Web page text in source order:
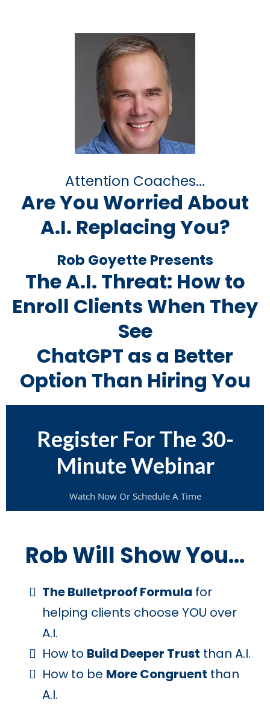
Attention Coaches...
Are You Worried About
A.I. Replacing You?
Rob Goyette Presents
The A.I. Threat: How to
Enroll Clients When They
See
ChatGPT as a Better
Option Than Hiring You
Register For The 30-
Minute Webinar
Watch Now Or Schedule A Time
Rob Will Show You...
The Bulletproof Formula for
helping clients choose YOU over
A.I.
How to Build Deeper Trust than A.I.
How to be More Congruent than
A.I.